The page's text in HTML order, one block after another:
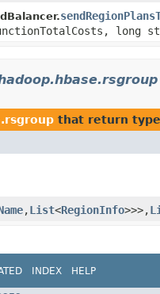
long
that return
,List<RegionInfo>>>,
INDEX HELP